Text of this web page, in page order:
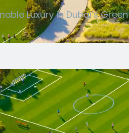
Luxury in Dubai’s